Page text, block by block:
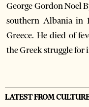
George Gordon Noel
southern Albania in
Greece. He died of
the Greek struggle for
LATEST FROM